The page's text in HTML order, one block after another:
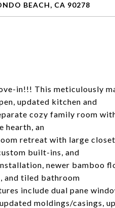
BEACH, CA 90278
in!!! This meticulously
updated kitchen and
cozy family room
hearth, an
retreat with large
built-ins, and
newer bamboo
and tiled bathroom
include dual pane
moldings/casings,